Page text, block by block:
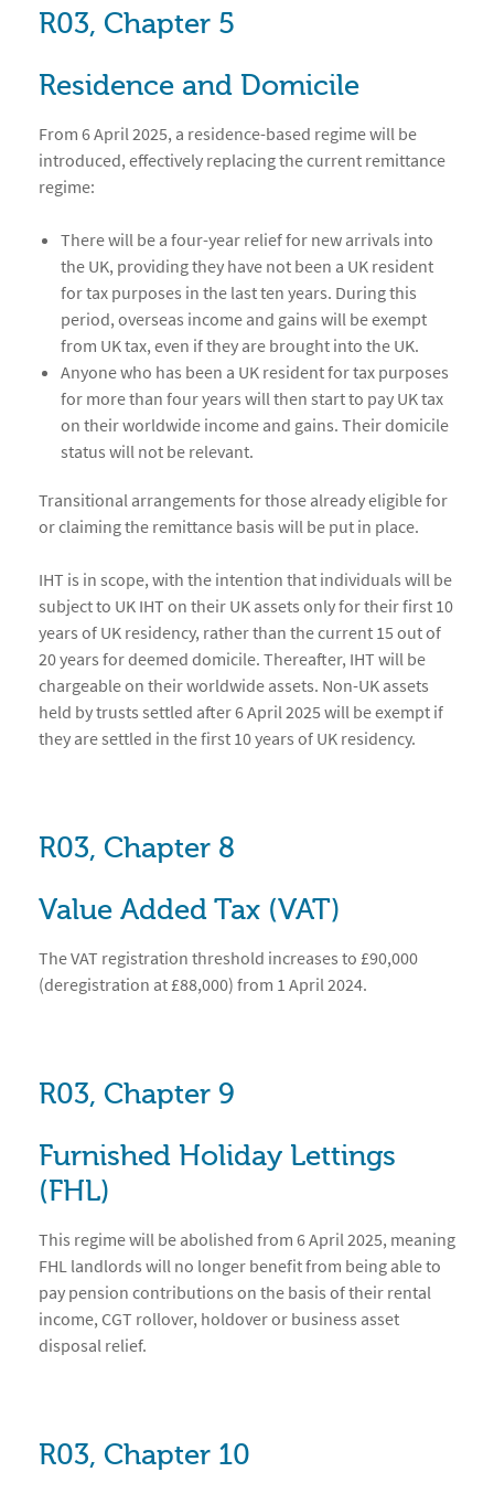
R03, Chapter 5
Residence and Domicile
From 6 April 2025, a residence-based regime will be
introduced, effectively replacing the current remittance
regime:
There will be a four-year relief for new arrivals into
the UK, providing they have not been a UK resident
for tax purposes in the last ten years. During this
period, overseas income and gains will be exempt
from UK tax, even if they are brought into the UK.
Anyone who has been a UK resident for tax purposes
for more than four years will then start to pay UK tax
on their worldwide income and gains. Their domicile
status will not be relevant.
Transitional arrangements for those already eligible for
or claiming the remittance basis will be put in place.
IHT is in scope, with the intention that individuals will be
subject to UK IHT on their UK assets only for their first 10
years of UK residency, rather than the current 15 out of
20 years for deemed domicile. Thereafter, IHT will be
chargeable on their worldwide assets. Non-UK assets
held by trusts settled after 6 April 2025 will be exempt if
they are settled in the first 10 years of UK residency.
R03, Chapter 8
Value Added Tax (VAT)
The VAT registration threshold increases to £90,000
(deregistration at £88,000) from 1 April 2024.
R03, Chapter 9
Furnished Holiday Lettings
(FHL)
This regime will be abolished from 6 April 2025, meaning
FHL landlords will no longer benefit from being able to
pay pension contributions on the basis of their rental
income, CGT rollover, holdover or business asset
disposal relief.
R03, Chapter 10